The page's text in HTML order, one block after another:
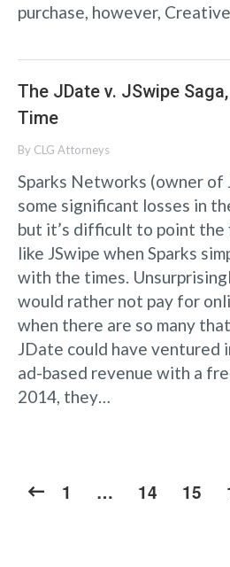
purchase, however,
The JDate v. JSwipe
Time
By CLG Attorneys
Sparks Networks (owner
some significant losses in
but it’s difficult to point the
like JSwipe when Sparks
with the times.
would rather not pay for
when there are so many
JDate could have
ad-based revenue with a
2014, they…
1 … 14 15